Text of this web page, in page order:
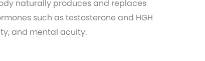
naturally produces and replaces
such as testosterone and HGH
and mental acuity.